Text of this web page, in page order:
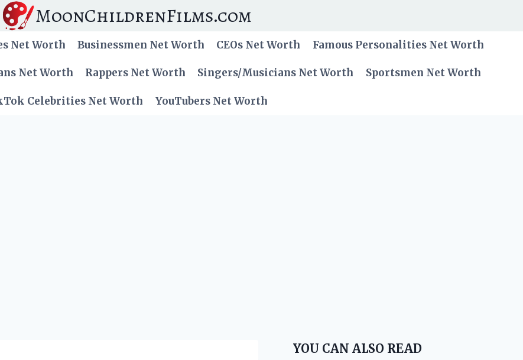
MoonChildrenFilms.com
Net Worth Businessmen Net Worth CEOs Net Worth Famous Personalities Net Worth
Net Worth Rappers Net Worth Singers/Musicians Net Worth Sportsmen Net Worth
Celebrities Net Worth YouTubers Net Worth
YOU CAN ALSO READ